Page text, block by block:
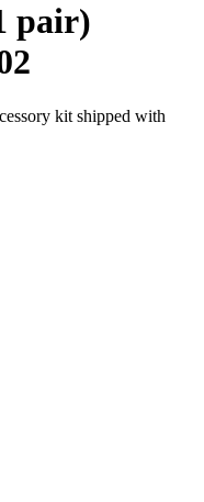
pair)
kit shipped with